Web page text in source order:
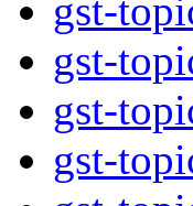
gst-
gst-
gst-
gst-